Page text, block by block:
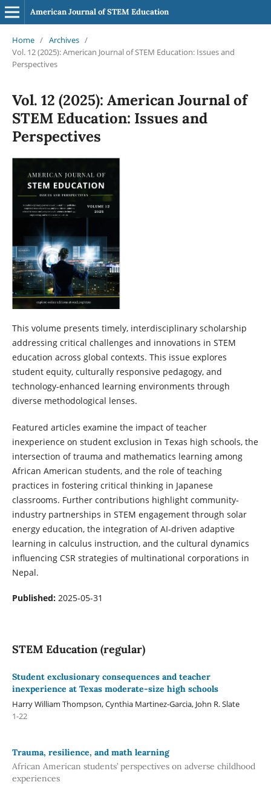
American Journal of STEM Education
Home / Archives /
Vol. 12 (2025): American Journal of STEM Education: Issues and
Perspectives
Vol. 12 (2025): American Journal of
STEM Education: Issues and
Perspectives
This volume presents timely, interdisciplinary scholarship
addressing critical challenges and innovations in STEM
education across global contexts. This issue explores
student equity, culturally responsive pedagogy, and
technology-enhanced learning environments through
diverse methodological lenses.
Featured articles examine the impact of teacher
inexperience on student exclusion in Texas high schools, the
intersection of trauma and mathematics learning among
African American students, and the role of teaching
practices in fostering critical thinking in Japanese
classrooms. Further contributions highlight community-
industry partnerships in STEM engagement through solar
energy education, the integration of AI-driven adaptive
learning in calculus instruction, and the cultural dynamics
influencing CSR strategies of multinational corporations in
Nepal.
Published: 2025-05-31
STEM Education (regular)
Student exclusionary consequences and teacher
inexperience at Texas moderate-size high schools
Harry William Thompson, Cynthia Martinez-Garcia, John R. Slate
1-22
Trauma, resilience, and math learning
African American students’ perspectives on adverse childhood
experiences